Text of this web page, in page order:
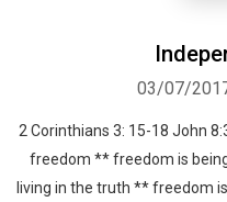
03/07/
2 Corinthians 3: 15-18 John
freedom ** freedom is
living in the truth ** freedom